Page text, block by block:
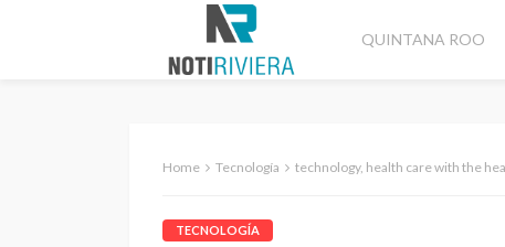
QUINTANA ROO
Home Tecnología technology, health care with the
TECNOLOGÍA